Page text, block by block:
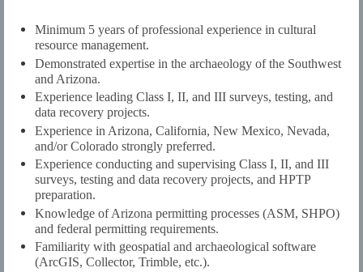
Minimum 5 years of professional experience in cultural
resource management.
Demonstrated expertise in the archaeology of the Southwest
and Arizona.
Experience leading Class I, II, and III surveys, testing, and
data recovery projects.
Experience in Arizona, California, New Mexico, Nevada,
and/or Colorado strongly preferred.
Experience conducting and supervising Class I, II, and III
surveys, testing and data recovery projects, and HPTP
preparation.
Knowledge of Arizona permitting processes (ASM, SHPO)
and federal permitting requirements.
Familiarity with geospatial and archaeological software
(ArcGIS, Collector, Trimble, etc.).